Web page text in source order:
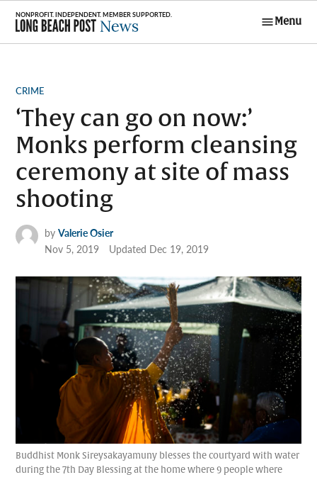
Skip
content
Menu
POSTED
CRIME
‘They can go on now:’
Monks perform cleansing
ceremony at site of mass
shooting
by Valerie Osier
Nov 5, 2019
Updated Dec 19, 2019
Buddhist Monk Sireysakayamuny blesses the courtyard with water
during the 7th Day Blessing at the home where 9 people where